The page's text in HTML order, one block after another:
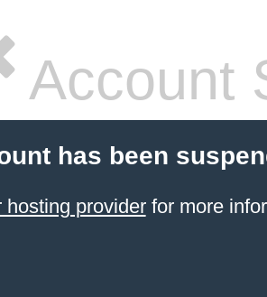
Account
has been
hosting providerfor more